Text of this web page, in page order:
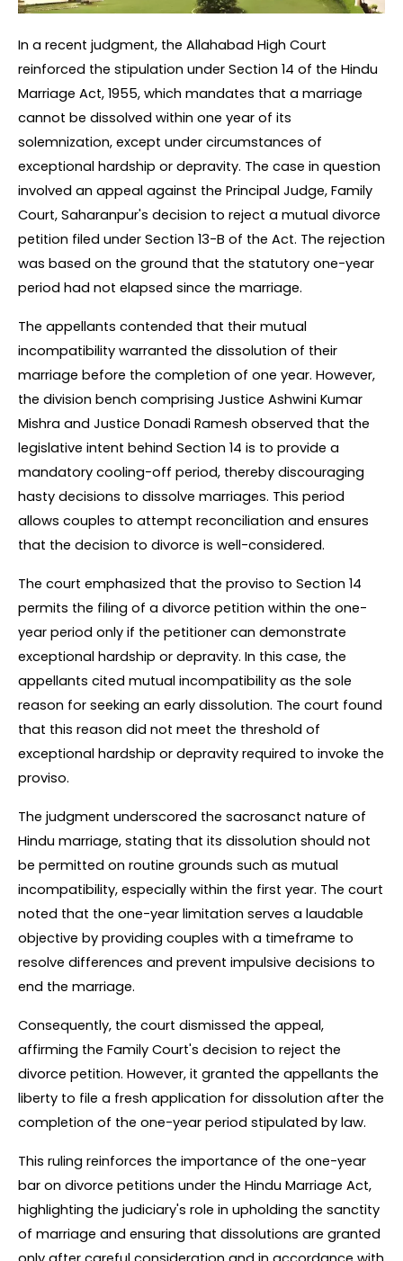
In a recent judgment, the Allahabad High Court
reinforced the stipulation under Section 14 of the Hindu
Marriage Act, 1955, which mandates that a marriage
cannot be dissolved within one year of its
solemnization, except under circumstances of
exceptional hardship or depravity. The case in question
involved an appeal against the Principal Judge, Family
Court, Saharanpur's decision to reject a mutual divorce
petition filed under Section 13-B of the Act. The rejection
was based on the ground that the statutory one-year
period had not elapsed since the marriage.
The appellants contended that their mutual
incompatibility warranted the dissolution of their
marriage before the completion of one year. However,
the division bench comprising Justice Ashwini Kumar
Mishra and Justice Donadi Ramesh observed that the
legislative intent behind Section 14 is to provide a
mandatory cooling-off period, thereby discouraging
hasty decisions to dissolve marriages. This period
allows couples to attempt reconciliation and ensures
that the decision to divorce is well-considered.
The court emphasized that the proviso to Section 14
permits the filing of a divorce petition within the one-
year period only if the petitioner can demonstrate
exceptional hardship or depravity. In this case, the
appellants cited mutual incompatibility as the sole
reason for seeking an early dissolution. The court found
that this reason did not meet the threshold of
exceptional hardship or depravity required to invoke the
proviso.
The judgment underscored the sacrosanct nature of
Hindu marriage, stating that its dissolution should not
be permitted on routine grounds such as mutual
incompatibility, especially within the first year. The court
noted that the one-year limitation serves a laudable
objective by providing couples with a timeframe to
resolve differences and prevent impulsive decisions to
end the marriage.
Consequently, the court dismissed the appeal,
affirming the Family Court's decision to reject the
divorce petition. However, it granted the appellants the
liberty to file a fresh application for dissolution after the
completion of the one-year period stipulated by law.
This ruling reinforces the importance of the one-year
bar on divorce petitions under the Hindu Marriage Act,
highlighting the judiciary's role in upholding the sanctity
of marriage and ensuring that dissolutions are granted